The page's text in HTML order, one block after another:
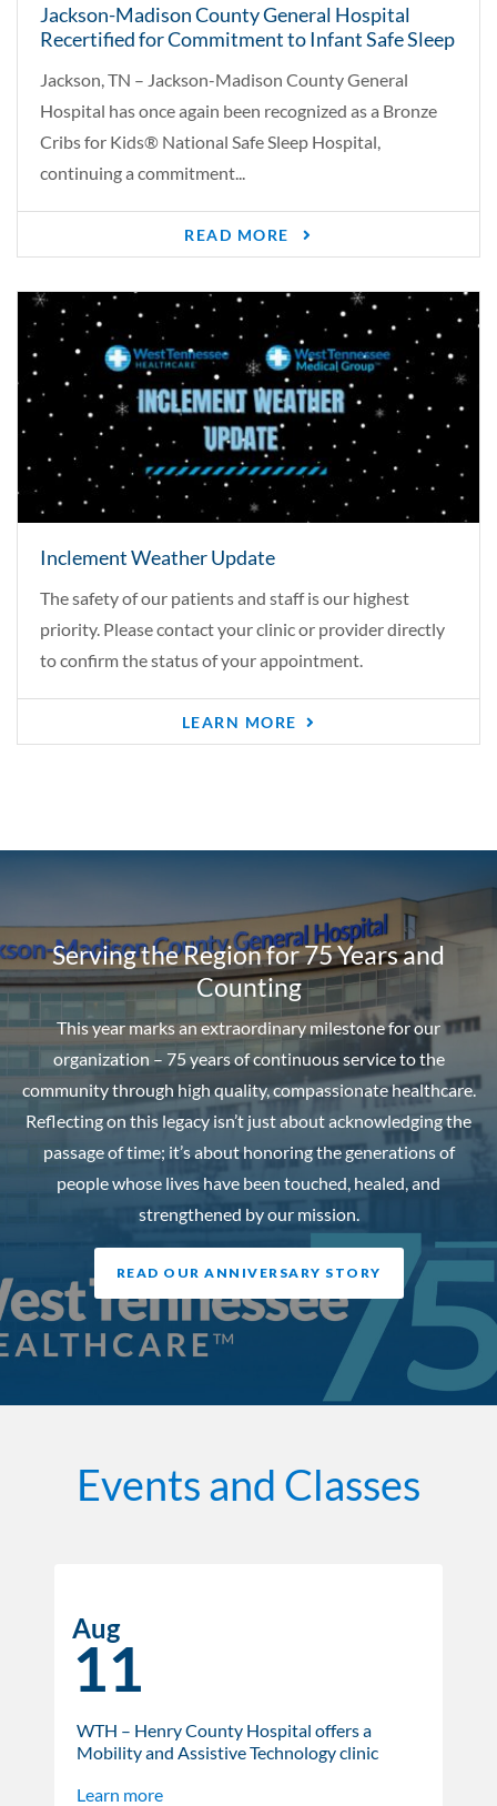
Jackson-Madison County General Hospital
Recertified for Commitment to Infant Safe Sleep
Jackson, TN – Jackson-Madison County General
Hospital has once again been recognized as a Bronze
Cribs for Kids® National Safe Sleep Hospital,
continuing a commitment...
READ MORE
Inclement Weather Update
The safety of our patients and staff is our highest
priority. Please contact your clinic or provider directly
to confirm the status of your appointment.
LEARN MORE
Serving the Region for 75 Years and
Counting
This year marks an extraordinary milestone for our
organization – 75 years of continuous service to the
community through high quality, compassionate healthcare.
Reflecting on this legacy isn’t just about acknowledging the
passage of time; it’s about honoring the generations of
people whose lives have been touched, healed, and
strengthened by our mission.
READ OUR ANNIVERSARY STORY
Events and Classes
Aug
11
WTH – Henry County Hospital offers a
Mobility and Assistive Technology clinic
Learn more